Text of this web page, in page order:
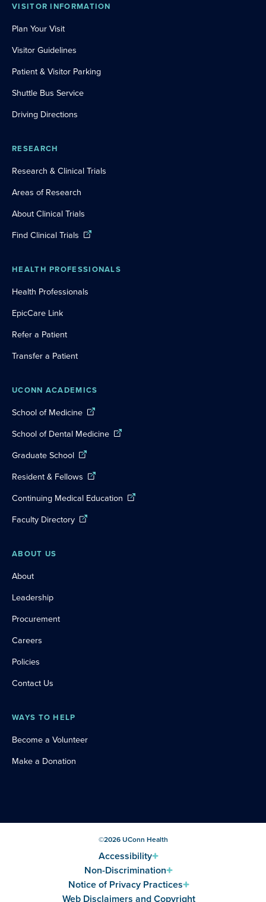
VISITOR INFORMATION
Plan Your Visit
Visitor Guidelines
Patient & Visitor Parking
Shuttle Bus Service
Driving Directions
RESEARCH
Research & Clinical Trials
Areas of Research
About Clinical Trials
Find Clinical Trials
HEALTH PROFESSIONALS
Health Professionals
EpicCare Link
Refer a Patient
Transfer a Patient
UCONN ACADEMICS
School of Medicine
School of Dental Medicine
Graduate School
Resident & Fellows
Continuing Medical Education
Faculty Directory
ABOUT US
About
Leadership
Procurement
Careers
Policies
Contact Us
WAYS TO HELP
Become a Volunteer
Make a Donation
©2026UConn Health
Accessibility
Non-Discrimination
Notice of Privacy Practices
Web Disclaimers and Copyright